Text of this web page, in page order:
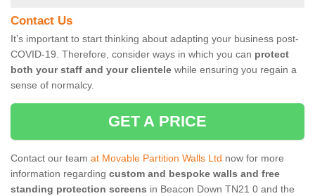
Contact Us
It’s important to start thinking about adapting your business post-
COVID-19. Therefore, consider ways in which you can protect
both your staff and your clientele while ensuring you regain a
sense of normalcy.
GET A PRICE
Contact our team at Movable Partition Walls Ltd now for more
information regarding custom and bespoke walls and free
standing protection screens in Beacon Down TN21 0 and the